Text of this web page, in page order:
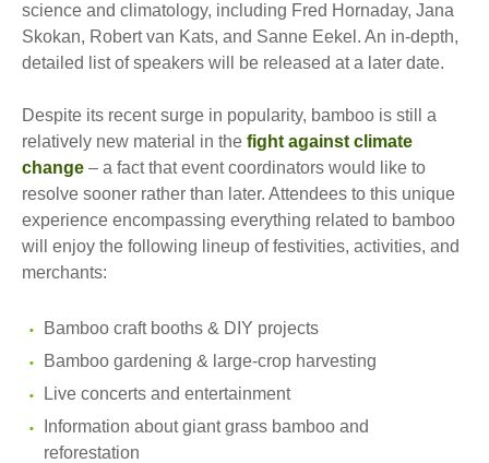
science and climatology, including Fred Hornaday, Jana
Skokan, Robert van Kats, and Sanne Eekel. An in-depth,
detailed list of speakers will be released at a later date.
Despite its recent surge in popularity, bamboo is still a
relatively new material in the fight against climate
change – a fact that event coordinators would like to
resolve sooner rather than later. Attendees to this unique
experience encompassing everything related to bamboo
will enjoy the following lineup of festivities, activities, and
merchants:
Bamboo craft booths & DIY projects
Bamboo gardening & large-crop harvesting
Live concerts and entertainment
Information about giant grass bamboo and
reforestation